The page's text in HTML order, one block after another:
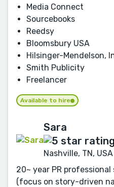
Media Connect
Sourcebooks
Reedsy
Bloomsbury USA
Hilsinger-Mendelson,
Smith Publicity
Freelancer
Available to hire
Sara
Nashville, TN, USA
20~ year PR
(focus on story-driven